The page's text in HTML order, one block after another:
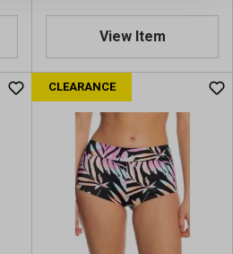
View Item
CLEARANCE